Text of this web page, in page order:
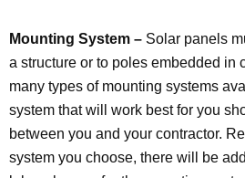
Mounting System – Solar panels
a structure or to poles embedded in
many types of mounting systems
system that will work best for you
between you and your contractor.
system you choose, there will be